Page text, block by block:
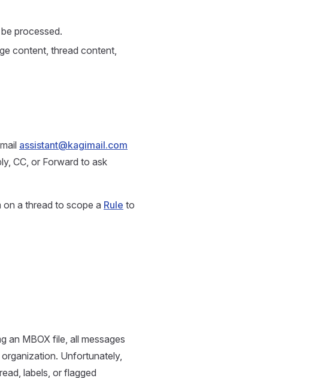
processed.
content, thread content,
assistant@kagimail.com
CC, or Forward to ask
a thread to scope a Rule to
an MBOX file, all messages
Unfortunately,
labels, or flagged